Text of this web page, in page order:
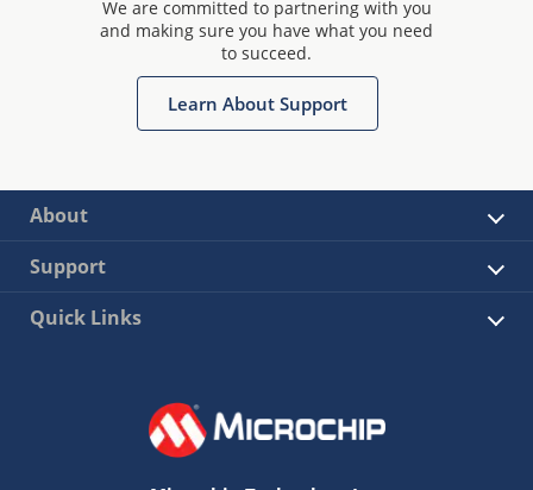
We are committed to partnering with you
and making sure you have what you need
to succeed.
Learn About Support
About
Support
Quick Links